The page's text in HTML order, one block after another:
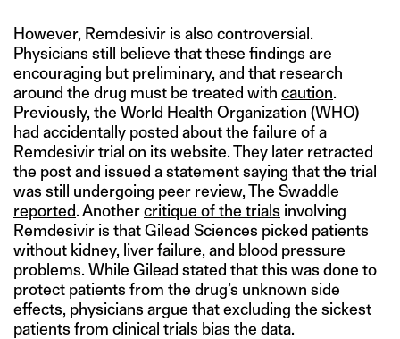
However, Remdesivir is also controversial.
Physicians still believe that these findings are
encouraging but preliminary, and that research
around the drug must be treated with caution.
Previously, the World Health Organization (WHO)
had accidentally posted about the failure of a
Remdesivir trial on its website. They later retracted
the post and issued a statement saying that the trial
was still undergoing peer review, The Swaddle
reported. Anothercritique of the trials involving
Remdesivir is that Gilead Sciences picked patients
without kidney, liver failure, and blood pressure
problems. While Gilead stated that this was done to
protect patients from the drug’s unknown side
effects, physicians argue that excluding the sickest
patients from clinical trials bias the data.